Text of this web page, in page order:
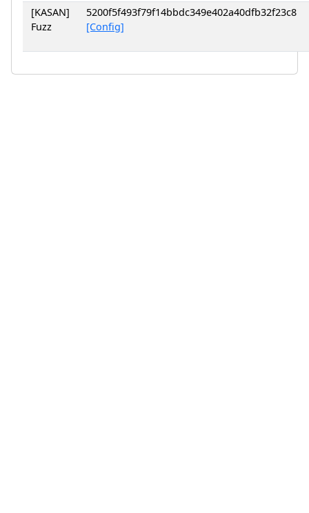
[KASAN]
Fuzz
5200f5f493f79f14bbdc349e402a40dfb32f23c8
[Config]